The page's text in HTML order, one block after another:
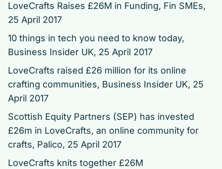
LoveCrafts Raises £26M in Funding, Fin SMEs,
25 April 2017
10 things in tech you need to know today,
Business Insider UK, 25 April 2017
LoveCrafts raised £26 million for its online
crafting communities, Business Insider UK, 25
April 2017
Scottish Equity Partners (SEP) has invested
£26m in LoveCrafts, an online community for
crafts, Palico, 25 April 2017
LoveCrafts knits together £26M